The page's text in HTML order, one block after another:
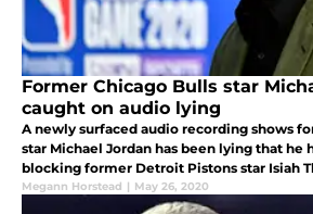
Former Chicago Bulls star
caught on audio lying
A newly surfaced audio recording shows
star Michael Jordan has been lying that he
blocking former Detroit Pistons star Isiah
with the legendary Dream Team.
Megann Horstead | May 26, 2020